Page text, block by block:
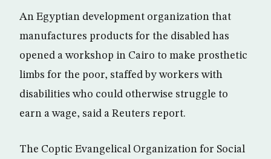
An Egyptian development organization that
manufactures products for the disabled has
opened a workshop in Cairo to make prosthetic
limbs for the poor, staffed by workers with
disabilities who could otherwise struggle to
earn a wage, said a Reuters report.
The Coptic Evangelical Organization for Social